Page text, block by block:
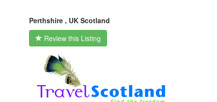
Perthshire , UK Scotland
Review this Listing